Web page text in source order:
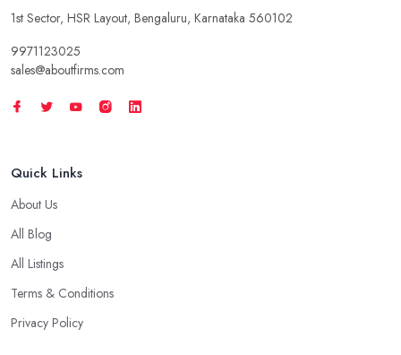
1st Sector, HSR Layout, Bengaluru, Karnataka 560102
9971123025
sales@aboutfirms.com
Quick Links
About Us
All Blog
All Listings
Terms & Conditions
Privacy Policy